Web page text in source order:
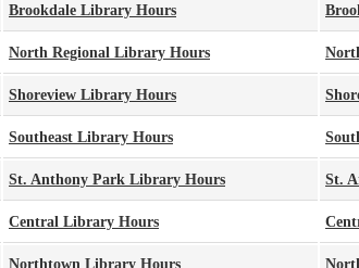
Brookdale Library Hours
North Regional Library Hours
Shoreview Library Hours
Southeast Library Hours
St. Anthony Park Library Hours St.
Central Library Hours
Northtown Library Hours